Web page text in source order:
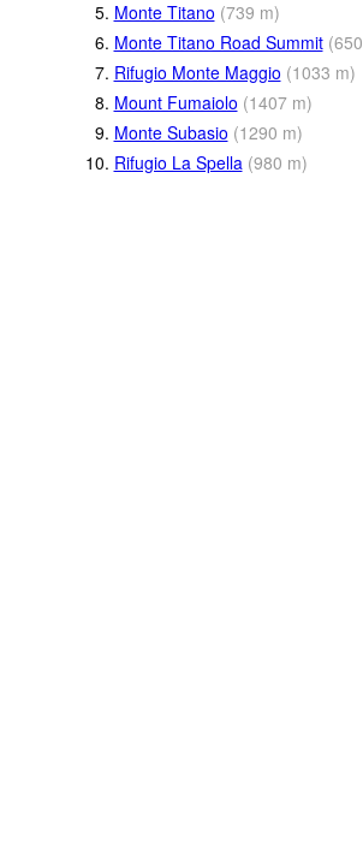
5. Monte Titano (739 m)
6. Monte Titano Road Summit (650
7. Rifugio Monte Maggio (1033 m)
8. Mount Fumaiolo (1407 m)
9. Monte Subasio (1290 m)
10. Rifugio La Spella (980 m)